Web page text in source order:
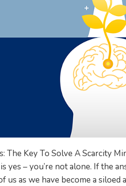
The Key To Solve A Scarcity
yes – you’re not alone. If the
us as we have become a